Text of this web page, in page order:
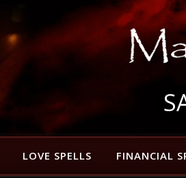
LOVE SPELLS FINANCIAL